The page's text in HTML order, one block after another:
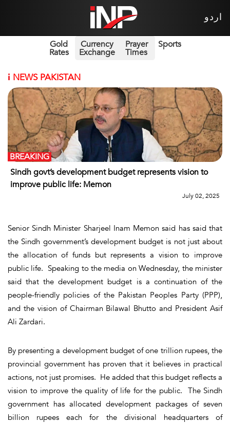
اردو
Gold
Rates
Currency
Exchange
Prayer
Times
Sports
i NEWS PAKISTAN
Sindh govt’s development budget represents vision to
improve public life: Memon
BREAKING
July 02, 2025
Senior Sindh Minister Sharjeel Inam Memon said has said that
the Sindh government’s development budget is not just about
the allocation of funds but represents a vision to improve
public life. Speaking to the media on Wednesday, the minister
said that the development budget is a continuation of the
people-friendly policies of the Pakistan Peoples Party (PPP),
and the vision of Chairman Bilawal Bhutto and President Asif
Ali Zardari.
By presenting a development budget of one trillion rupees, the
provincial government has proven that it believes in practical
actions, not just promises. He added that this budget reflects a
vision to improve the quality of life for the public. The Sindh
government has allocated development packages of seven
billion rupees each for the divisional headquarters of